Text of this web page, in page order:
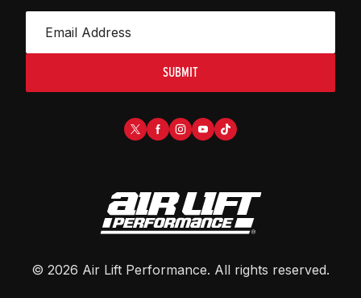
SUBMIT
© 2026 Air Lift Performance. All rights reserved.